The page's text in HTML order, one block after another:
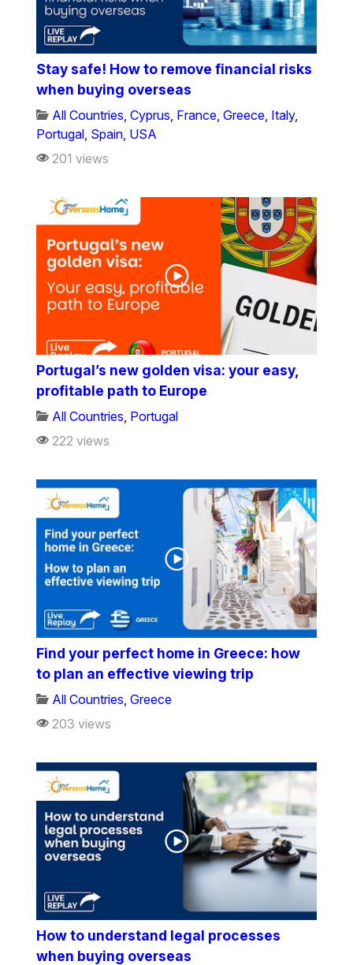
Stay safe! How to remove financial risks
when buying overseas
All Countries,Cyprus, France,Greece, Italy,
Portugal, Spain, USA
201 views
Portugal’s new golden visa: your easy,
profitable path to Europe
All Countries, Portugal
222 views
Find your perfect home in Greece: how
to plan an effective viewing trip
All Countries ,Greece
203 views
How to understand legal processes
when buying overseas